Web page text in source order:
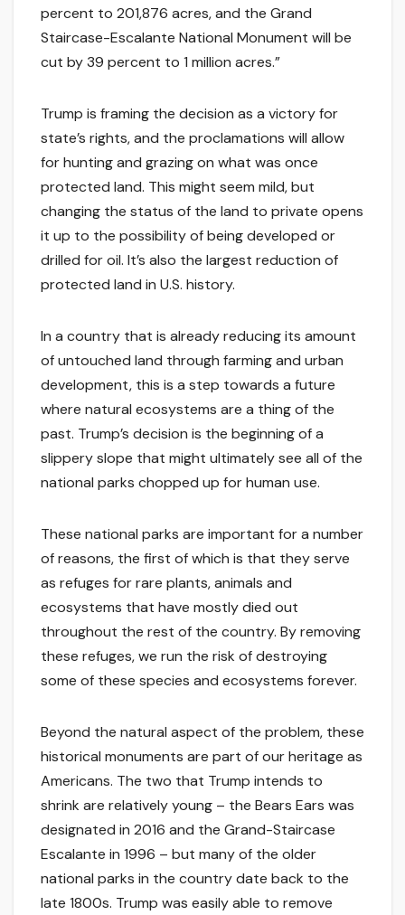
percent to 201,876 acres, and the Grand
Staircase-Escalante National Monument will be
cut by 39 percent to 1 million acres.”
Trump is framing the decision as a victory for
state’s rights, and the proclamations will allow
for hunting and grazing on what was once
protected land. This might seem mild, but
changing the status of the land to private opens
it up to the possibility of being developed or
drilled for oil. It’s also the largest reduction of
protected land in U.S. history.
In a country that is already reducing its amount
of untouched land through farming and urban
development, this is a step towards a future
where natural ecosystems are a thing of the
past. Trump’s decision is the beginning of a
slippery slope that might ultimately see all of the
national parks chopped up for human use.
These national parks are important for a number
of reasons, the first of which is that they serve
as refuges for rare plants, animals and
ecosystems that have mostly died out
throughout the rest of the country. By removing
these refuges, we run the risk of destroying
some of these species and ecosystems forever.
Beyond the natural aspect of the problem, these
historical monuments are part of our heritage as
Americans. The two that Trump intends to
shrink are relatively young – the Bears Ears was
designated in 2016 and the Grand-Staircase
Escalante in 1996 – but many of the older
national parks in the country date back to the
late 1800s. Trump was easily able to remove